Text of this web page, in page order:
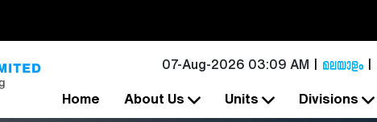
07-Aug-2026 03:09 AM
Home About Us Units Divisions